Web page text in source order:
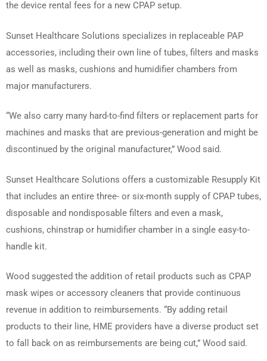
the device rental fees for a new CPAP setup.
Sunset Healthcare Solutions specializes in replaceable PAP
accessories, including their own line of tubes, filters and masks
as well as masks, cushions and humidifier chambers from
major manufacturers.
“We also carry many hard-to-find filters or replacement parts for
machines and masks that are previous-generation and might be
discontinued by the original manufacturer,” Wood said.
Sunset Healthcare Solutions offers a customizable Resupply Kit
that includes an entire three- or six-month supply of CPAP tubes,
disposable and nondisposable filters and even a mask,
cushions, chinstrap or humidifier chamber in a single easy-to-
handle kit.
Wood suggested the addition of retail products such as CPAP
mask wipes or accessory cleaners that provide continuous
revenue in addition to reimbursements. “By adding retail
products to their line, HME providers have a diverse product set
to fall back on as reimbursements are being cut,” Wood said.